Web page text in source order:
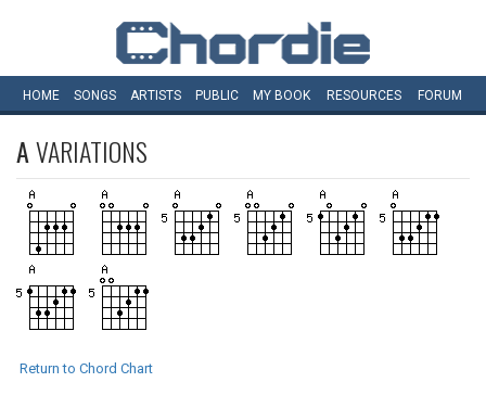
HOME SONGS ARTISTS PUBLIC MY BOOK RESOURCES FORUM
AVARIATIONS
Return to Chord Chart